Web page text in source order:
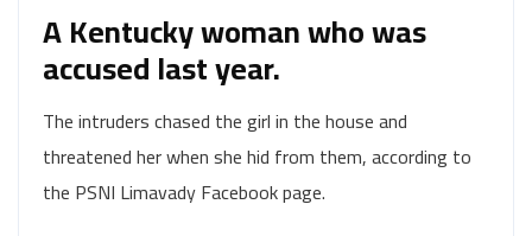
A Kentucky woman who was
accused last year.
The intruders chased the girl in the house and
threatened her when she hid from them, according to
the PSNI Limavady Facebook page.